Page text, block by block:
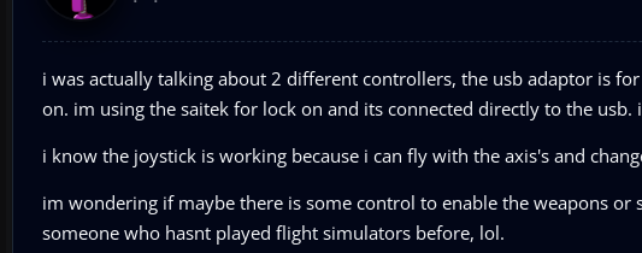
i was actually talking about 2 different controllers, the usb adaptor is
on. im using the saitek for lock on and its connected directly to the
i know the joystick is working because i can fly with the axis's and
im wondering if maybe there is some control to enable the weapons
someone who hasnt played flight simulators before, lol.